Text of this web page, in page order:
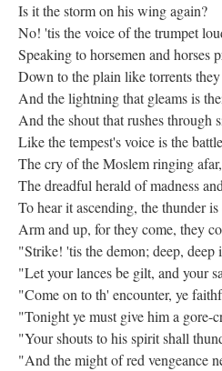
Is it the storm on his wing again?
No! 'tis the voice of the trumpet
Speaking to horsemen and horses
Down to the plain like torrents they
And the lightning that gleams is
And the shout that rushes through
Like the tempest's voice is the
The cry of the Moslem ringing afar,
The dreadful herald of madness
To hear it ascending, the thunder
Arm and up, for they come, they
"Strike! 'tis the demon; deep, deep
"Let your lances be gilt, and your
"Come on to th' encounter, ye
"Tonight ye must give him a gore-
"Your shouts to his spirit shall
"And the might of red vengeance